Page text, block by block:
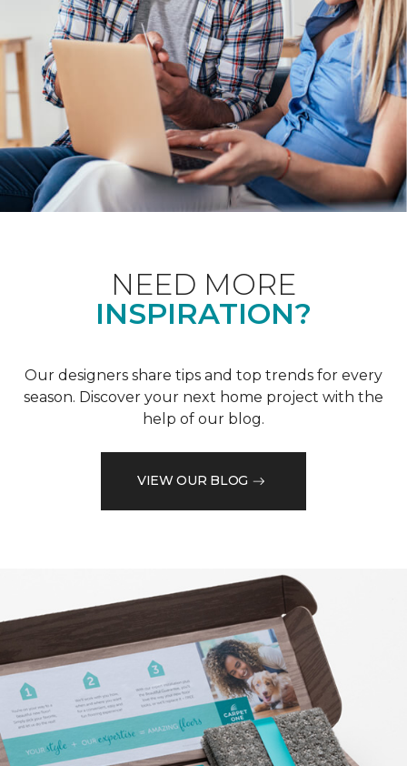
NEED MORE
INSPIRATION?
Our designers share tips and top trends for every
season. Discover your next home project with the
help of our blog.
VIEW OUR BLOG